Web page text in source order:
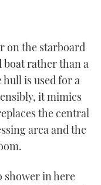
on the starboard
boat rather than a
is used for a
it mimics
the central
area and the
shower in here